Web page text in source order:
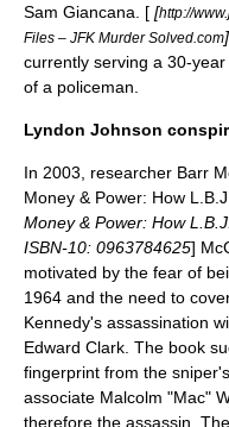
Sam Giancana. [ [http://
Files – JFK Murder Solved.com
currently serving a 30-
of a policeman.
Lyndon Johnson
In 2003, researcher Barr
Money & Power: How
Money & Power: How
ISBN-10: 0963784625]
motivated by the fear of
1964 and the need to
Kennedy's assassination
Edward Clark. The book
fingerprint from the
associate Malcolm "Mac"
therefore the assassin.